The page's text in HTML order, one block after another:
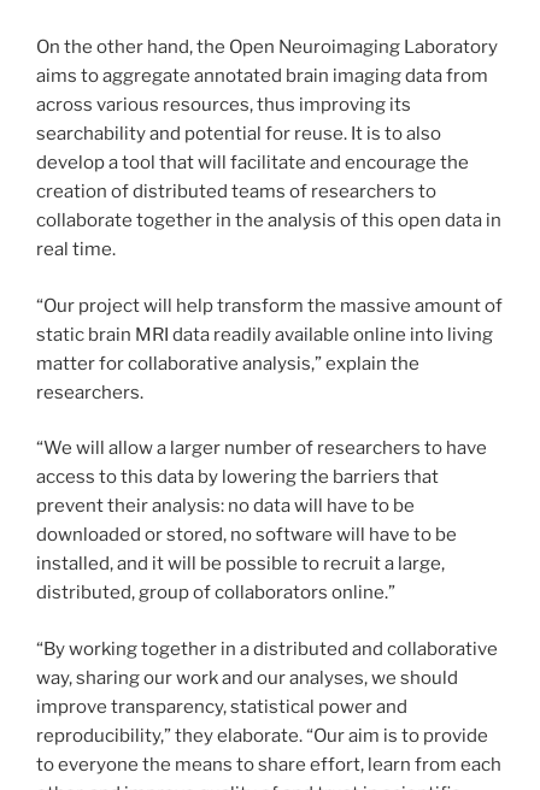
On the other hand, the Open Neuroimaging Laboratory
aims to aggregate annotated brain imaging data from
across various resources, thus improving its
searchability and potential for reuse. It is to also
develop a tool that will facilitate and encourage the
creation of distributed teams of researchers to
collaborate together in the analysis of this open data in
real time.
“Our project will help transform the massive amount of
static brain MRI data readily available online into living
matter for collaborative analysis,” explain the
researchers.
“We will allow a larger number of researchers to have
access to this data by lowering the barriers that
prevent their analysis: no data will have to be
downloaded or stored, no software will have to be
installed, and it will be possible to recruit a large,
distributed, group of collaborators online.”
“By working together in a distributed and collaborative
way, sharing our work and our analyses, we should
improve transparency, statistical power and
reproducibility,” they elaborate. “Our aim is to provide
to everyone the means to share effort, learn from each